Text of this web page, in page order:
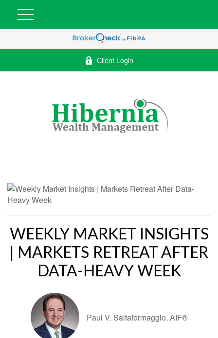
Client Login
WEEKLY MARKET INSIGHTS
| MARKETS RETREAT AFTER
DATA-HEAVY WEEK
Paul V. Saltaformaggio, AIF®